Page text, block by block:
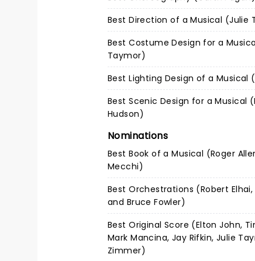
Best Direction of a Musical (Julie
Best Costume Design for a
Taymor)
Best Lighting Design of a Musical
Best Scenic Design for a Musical
Hudson)
Nominations
Best Book of a Musical (Roger
Mecchi)
Best Orchestrations (Robert
and Bruce Fowler)
Best Original Score (Elton John,
Mark Mancina, Jay Rifkin, Julie
Zimmer)